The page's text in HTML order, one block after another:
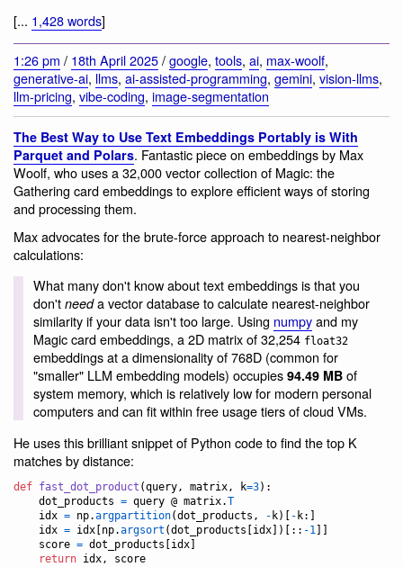
[... 1,428 words]
1:26 pm / 18th April 2025/google, tools, ai, max-woolf,
generative-ai, llms, ai-assisted-programming, gemini, vision-llms,
llm-pricing, vibe-coding, image-segmentation
The Best Way to Use Text Embeddings Portably is With
Parquet and Polars. Fantastic piece on embeddings by Max
Woolf, who uses a 32,000 vector collection of Magic: the
Gathering card embeddings to explore efficient ways of storing
and processing them.
Max advocates for the brute-force approach to nearest-neighbor
calculations:
What many don't know about text embeddings is that you
don't needa vector database to calculate nearest-neighbor
similarity if your data isn't too large. Using numpyand my
Magic card embeddings, a 2D matrix of 32,254 float32
embeddings at a dimensionality of 768D (common for
"smaller" LLM embedding models) occupies 94.49 MBof
system memory, which is relatively low for modern personal
computers and can fit within free usage tiers of cloud VMs.
He uses this brilliant snippet of Python code to find the top K
matches by distance:
def fast_dot_product (query, matrix, k=3):
dot_products = query @ matrix.T
idx = np.argpartition(dot_products , - k)[ - k:]
idx = idx np.argsort (dot_products idx ])[:: -1
score = dot_products idx
return idx, score